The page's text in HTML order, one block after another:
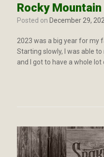
Rocky Mountain
Posted on December 29,
2023 was a big year for my
Starting slowly, I was able
and I got to have a whole